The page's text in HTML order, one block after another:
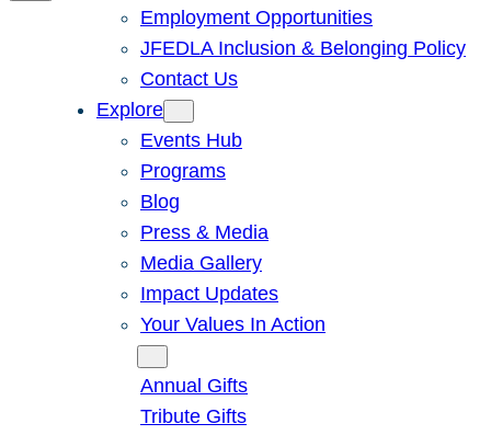
Employment Opportunities
JFEDLA Inclusion & Belonging Policy
Contact Us
Explore
Events Hub
Programs
Blog
Press & Media
Media Gallery
Impact Updates
Your Values In Action
Annual Gifts
Tribute Gifts